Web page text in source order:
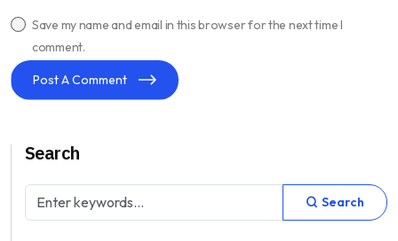
Save my name and email in this browser for the next time I
comment.
Post A Comment
Search
Search